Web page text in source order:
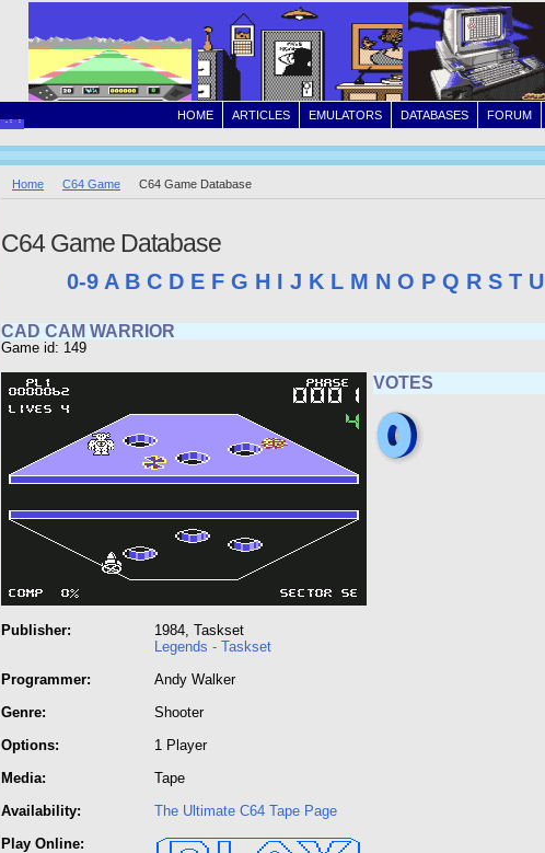
FORUM
DATABASES
EMULATORS
ARTICLES
HOME
Home C64 Game C64 Game Database
C64 Game Database
0-9 A B C D E F G H I J K L M N O P Q R S T U
CAD CAM WARRIOR
Game id: 149
VOTES
Publisher:
1984, Taskset
Legends - Taskset
Programmer:
Andy Walker
Genre:
Shooter
Options:
1 Player
Media:
Tape
Availability:
The Ultimate C64 Tape Page
Play Online: